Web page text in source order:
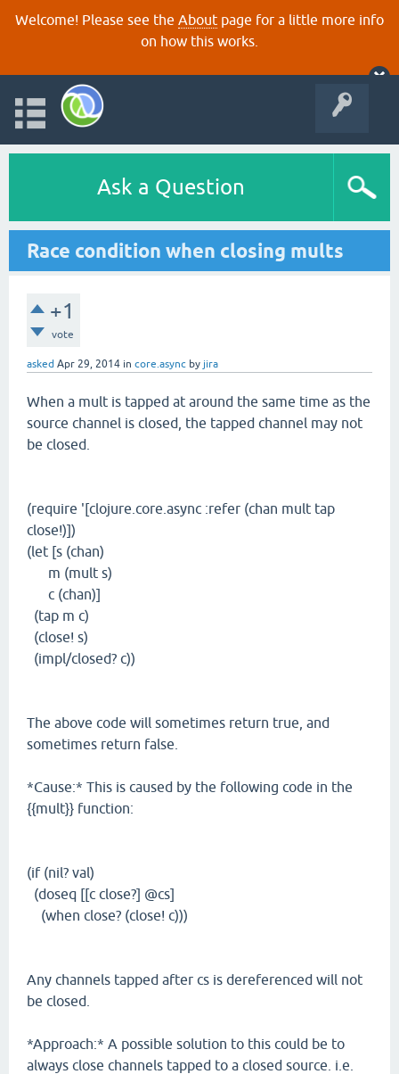
Welcome! Please see the About page for a little more info
on how this works.
Ask a Question
Race condition when closing mults
+1
vote
asked Apr 29, 2014 in core.async by jira
When a mult is tapped at around the same time as the
source channel is closed, the tapped channel may not
be closed.
(require '[clojure.core.async :refer (chan mult tap
close!)])
(let [s (chan)
m (mult s)
c (chan)]
(tap m c)
(close! s)
(impl/closed? c))
The above code will sometimes return true, and
sometimes return false.
*Cause:* This is caused by the following code in the
{{mult}} function:
(if (nil? val)
(doseq [[c close?] @cs]
(when close? (close! c)))
Any channels tapped after cs is dereferenced will not
be closed.
*Approach:* A possible solution to this could be to
always close channels tapped to a closed source. i.e.